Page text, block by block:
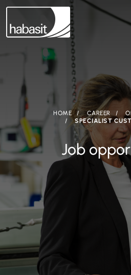
HOME CAREER
SPECIALIST
Job